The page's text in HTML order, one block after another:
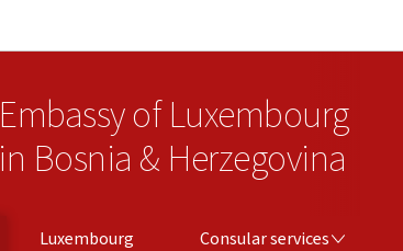
Embassy of Luxembourg
in Bosnia & Herzegovina
Luxembourg Consular services